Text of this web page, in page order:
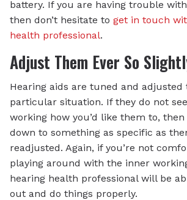
battery. If you are having trouble
then don’t hesitate to get in touch
health professional.
Adjust Them Ever So
Hearing aids are tuned and
particular situation. If they do not
working how you’d like them to, then
down to something as specific as
readjusted. Again, if you’re not
playing around with the inner
hearing health professional will be
out and do things properly.